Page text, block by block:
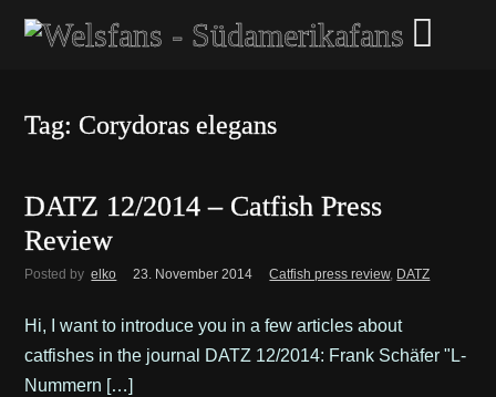
Tag: Corydoras elegans
DATZ 12/2014 – Catfish Press
Review
Posted by elko 23. November 2014 Catfish press review, DATZ
Hi, I want to introduce you in a few articles about
catfishes in the journal DATZ 12/2014: Frank Schäfer "L-
Nummern […]